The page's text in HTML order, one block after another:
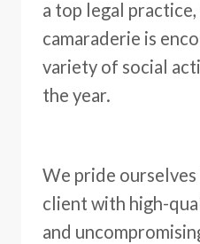
a top legal
camaraderie is
variety of social
the year.
We pride
client with high-
and